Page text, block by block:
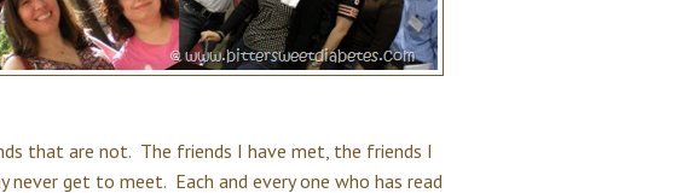
that are not. The friends I have met, the friends I
get to meet. Each and every one who has read